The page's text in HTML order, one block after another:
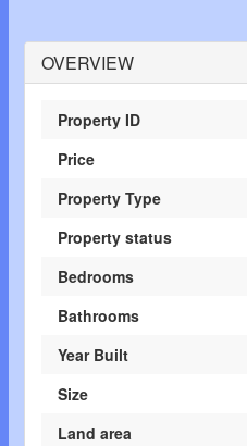
OVERVIEW
Property ID
Price
Property Type
Property status
Bedrooms
Bathrooms
Year Built
Size
Land area